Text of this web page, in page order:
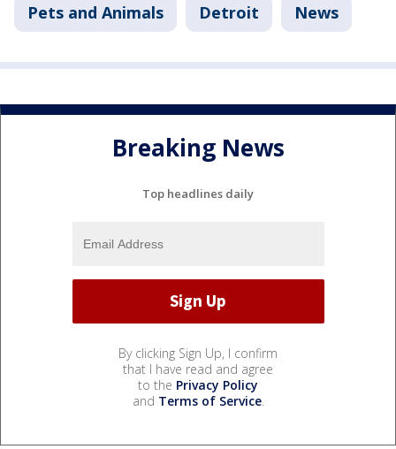
Pets and Animals Detroit News
Breaking News
Top headlines daily
By clicking Sign Up, I confirm
that I have read and agree
to the Privacy Policy
and Terms of Service.